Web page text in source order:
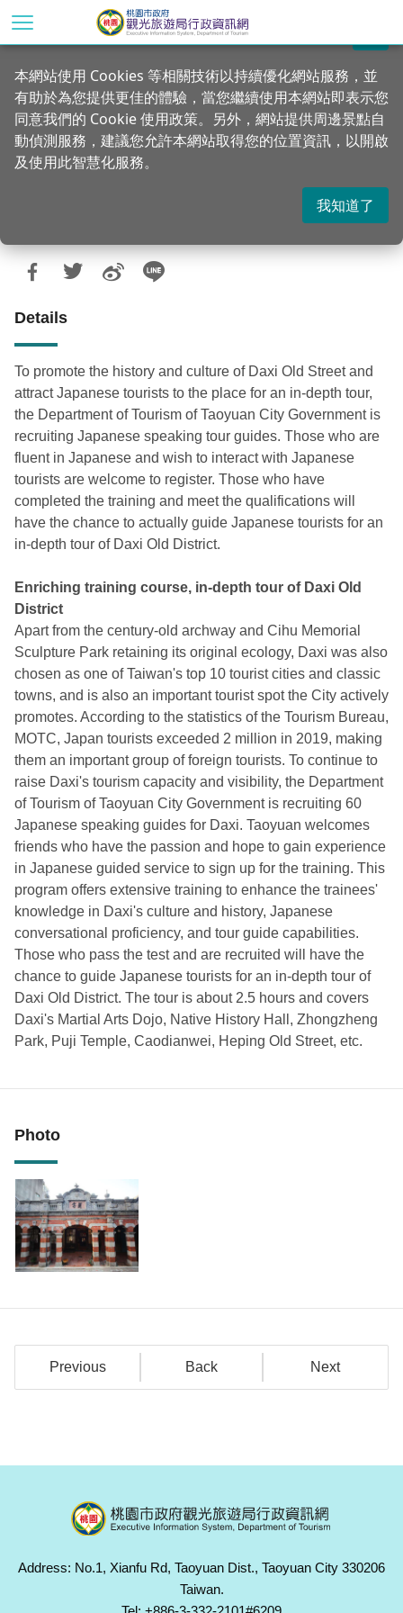
main
content
section
Home Announcements News
Recruitment of tour guides! Registration
for Japanese speaking tour guides in
Daxi
Details
To promote the history and culture of Daxi Old Street and
attract Japanese tourists to the place for an in-depth tour,
the Department of Tourism of Taoyuan City Government is
recruiting Japanese speaking tour guides. Those who are
fluent in Japanese and wish to interact with Japanese
tourists are welcome to register. Those who have
completed the training and meet the qualifications will
have the chance to actually guide Japanese tourists for an
in-depth tour of Daxi Old District.
Enriching training course, in-depth tour of Daxi Old
District
Apart from the century-old archway and Cihu Memorial
Sculpture Park retaining its original ecology, Daxi was also
chosen as one of Taiwan's top 10 tourist cities and classic
towns, and is also an important tourist spot the City actively
promotes. According to the statistics of the Tourism Bureau,
MOTC, Japan tourists exceeded 2 million in 2019, making
them an important group of foreign tourists. To continue to
raise Daxi's tourism capacity and visibility, the Department
of Tourism of Taoyuan City Government is recruiting 60
Japanese speaking guides for Daxi. Taoyuan welcomes
friends who have the passion and hope to gain experience
in Japanese guided service to sign up for the training. This
program offers extensive training to enhance the trainees'
knowledge in Daxi's culture and history, Japanese
conversational proficiency, and tour guide capabilities.
Those who pass the test and are recruited will have the
chance to guide Japanese tourists for an in-depth tour of
Daxi Old District. The tour is about 2.5 hours and covers
Daxi's Martial Arts Dojo, Native History Hall, Zhongzheng
Park, Puji Temple, Caodianwei, Heping Old Street, etc.
Photo
Previous Back Next
關閉
本網站使用 Cookies 等相關技術以持續優化網站服務，並
有助於為您提供更佳的體驗，當您繼續使用本網站即表示您
同意我們的 Cookie 使用政策。另外，網站提供周邊景點自
動偵測服務，建議您允許本網站取得您的位置資訊，以開啟
及使用此智慧化服務。
我知道了
Address: No.1, Xianfu Rd, Taoyuan Dist., Taoyuan City 330206
Taiwan.